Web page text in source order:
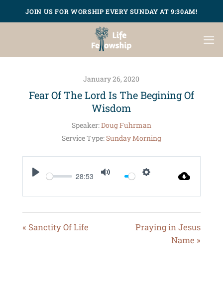
JOIN US FOR WORSHIP EVERY SUNDAY AT 9:30AM!
January 26, 2020
Fear Of The Lord Is The Begining Of
Wisdom
Speaker:Doug Fuhrman
Service Type:Sunday Morning
PLAY
28:53
MUTE SETTINGS
« Sanctity Of Life
Praying in Jesus
Name »